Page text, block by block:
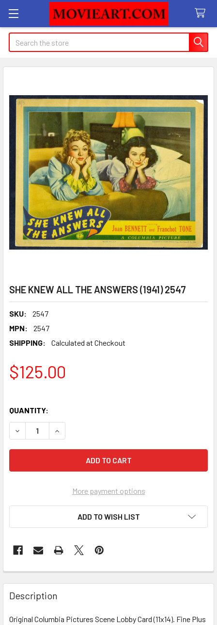
Search
SHE KNEW ALL THE ANSWERS (1941) 2547
SKU:
2547
MPN:
2547
SHIPPING:
Calculated at Checkout
$125.00
QUANTITY:
DECREASE QUANTITY OF SHE KNEW ALL THE ANSWERS
INCREASE QUANTITY OF SHE KNEW ALL THE
More payment options
ADD TO WISH LIST
FREQUENTLY
BOUGHT
TOGETHER:
Description
Original Columbia Pictures Scene Lobby Card (11x14). Fine Plus